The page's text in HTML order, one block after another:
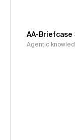
AA-Briefcase
Agentic